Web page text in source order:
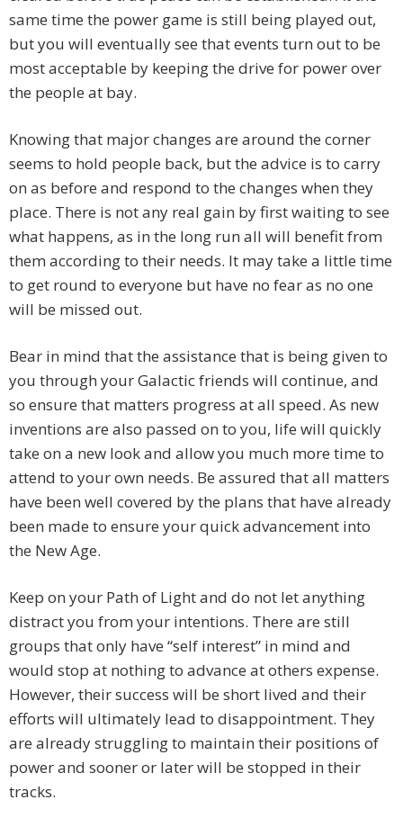
same time the power game is still being played out,
but you will eventually see that events turn out to be
most acceptable by keeping the drive for power over
the people at bay.
Knowing that major changes are around the corner
seems to hold people back, but the advice is to carry
on as before and respond to the changes when they
place. There is not any real gain by first waiting to see
what happens, as in the long run all will benefit from
them according to their needs. It may take a little time
to get round to everyone but have no fear as no one
will be missed out.
Bear in mind that the assistance that is being given to
you through your Galactic friends will continue, and
so ensure that matters progress at all speed. As new
inventions are also passed on to you, life will quickly
take on a new look and allow you much more time to
attend to your own needs. Be assured that all matters
have been well covered by the plans that have already
been made to ensure your quick advancement into
the New Age.
Keep on your Path of Light and do not let anything
distract you from your intentions. There are still
groups that only have “self interest” in mind and
would stop at nothing to advance at others expense.
However, their success will be short lived and their
efforts will ultimately lead to disappointment. They
are already struggling to maintain their positions of
power and sooner or later will be stopped in their
tracks.